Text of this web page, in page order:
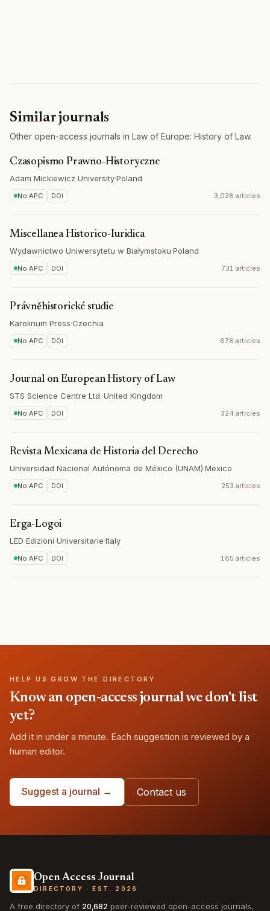
Similar journals
Other open-access journals in Law of Europe: History of Law.
Czasopismo Prawno-Historyczne
Adam Mickiewicz University·Poland
No APC DOI 3,028 articles
Miscellanea Historico-Iuridica
Wydawnictwo Uniwersytetu w Białymstoku·Poland
No APC DOI 731 articles
Právněhistorické studie
Karolinum Press·Czechia
No APC DOI 678 articles
Journal on European History of Law
STS Science Centre Ltd.·United Kingdom
No APC DOI 324 articles
Revista Mexicana de Historia del Derecho
Universidad Nacional Autónoma de México (UNAM)·Mexico
No APC DOI 253 articles
Erga-Logoi
LED Edizioni Universitarie·Italy
No APC DOI 185 articles
HELP US GROW THE DIRECTORY
Know an open-access journal we don't list
yet?
Add it in under a minute. Each suggestion is reviewed by a
human editor.
Suggest a journal → Contact us
Open Access Journal
DIRECTORY · EST. 2026
A free directory of 20,682 peer-reviewed open-access journals,